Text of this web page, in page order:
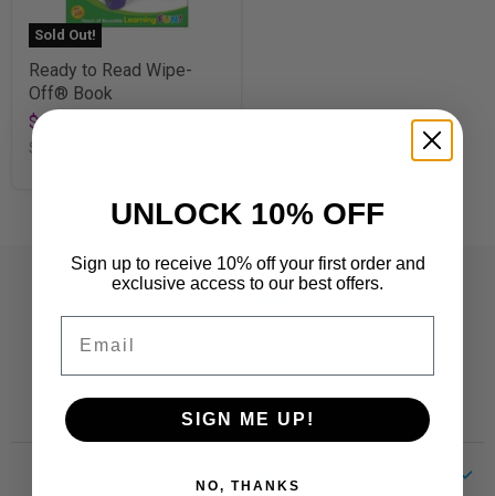
Sold Out!
Ready to Read Wipe-
Off® Book
$6.99
SKU
Contact
CustomerCare@TRENDent.comPhone: 1-800-860-6762
Links
UNLOCK 10% OFF
Sign up to receive 10% off your first order and
exclusive access to our best offers.
SIGN ME UP!
NO, THANKS